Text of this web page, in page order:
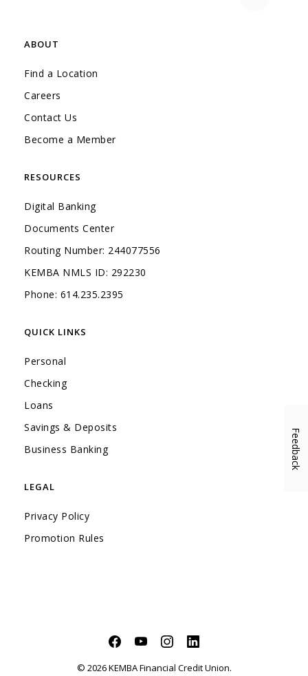
ABOUT
Find a Location
Careers
Contact Us
Become a Member
RESOURCES
Digital Banking
Documents Center
Routing Number: 244077556
KEMBA NMLS ID: 292230
Phone: 614.235.2395
QUICK LINKS
Personal
Checking
Loans
Savings & Deposits
Business Banking(Opens in a new Window)
LEGAL
Privacy Policy
Promotion Rules
Facebook
(Opens in a new Window)
YouTube
(Opens in a new Window)
Instagram
(Opens in a new Window)
LinkedIn
(Opens in a new
© 2026KEMBA Financial Credit Union.
Feedback